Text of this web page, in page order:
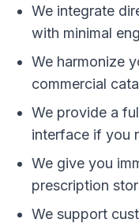
We integrate
with minimal
We harmonize
commercial
We provide a
interface if you
We give you
prescription
We support